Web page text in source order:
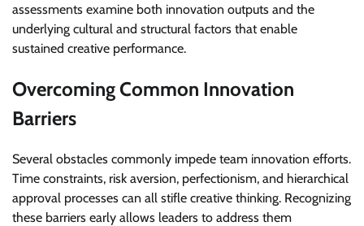
assessments examine both innovation outputs and the
underlying cultural and structural factors that enable
sustained creative performance.
Overcoming Common Innovation
Barriers
Several obstacles commonly impede team innovation efforts.
Time constraints, risk aversion, perfectionism, and hierarchical
approval processes can all stifle creative thinking. Recognizing
these barriers early allows leaders to address them